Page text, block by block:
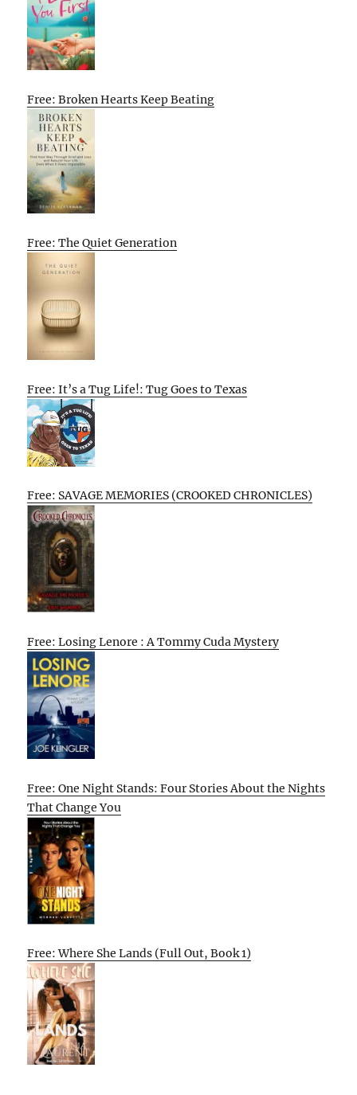
Free: Broken Hearts Keep Beating
Free: The Quiet Generation
Free: It’s a Tug Life!: Tug Goes to Texas
Free: SAVAGE MEMORIES (CROOKED CHRONICLES)
Free: Losing Lenore : A Tommy Cuda Mystery
Free: One Night Stands: Four Stories About the Nights
That Change You
Free: Where She Lands (Full Out, Book 1)